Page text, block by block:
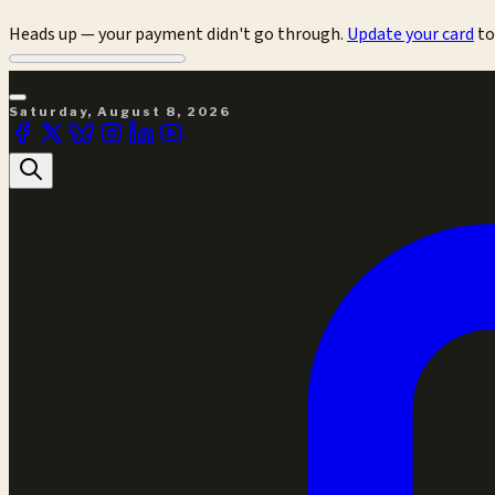
Heads up — your payment didn't go through. Update your card
Saturday, August 8, 2026